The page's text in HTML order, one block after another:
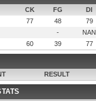
CK FG DI
77 48 79
- NAN
60 39 77
RESULT